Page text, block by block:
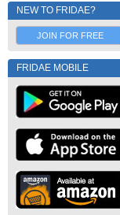
NEW TO FRIDAE?
JOIN FOR FREE
FRIDAE MOBILE